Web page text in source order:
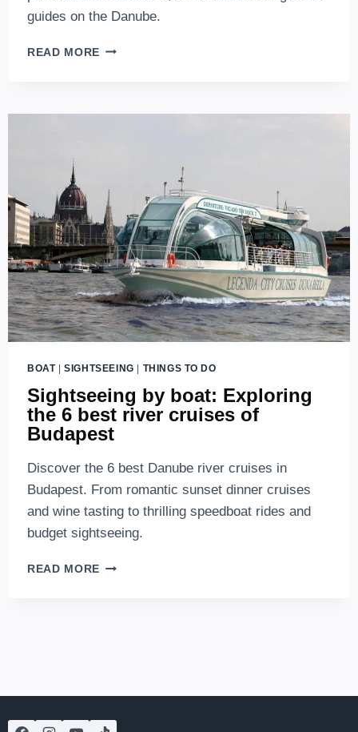
guides on the Danube.
READ MORE THE
DANUBE:
BOAT
TRIPS
IN
BUDAPEST
BOAT|SIGHTSEEING THINGS TO DO
Sightseeing by boat: Exploring
the 6 best river cruises of
Budapest
Discover the 6 best Danube river cruises in
Budapest. From romantic sunset dinner cruises
and wine tasting to thrilling speedboat rides and
budget sightseeing.
READ MORE SIGHTSEEING
CRUISES